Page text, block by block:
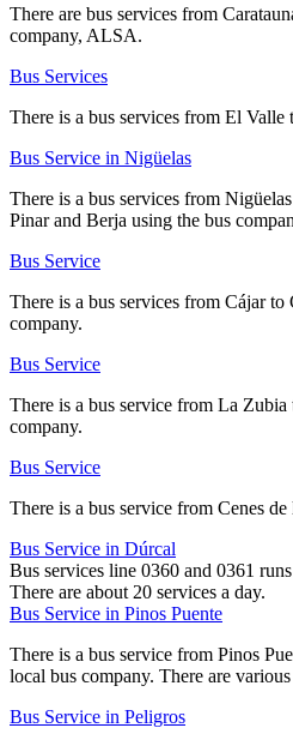
There are bus services from
company, ALSA.
Bus Services
There is a bus services from El Valle
Bus Service in Nigüelas
There is a bus services from
Pinar and Berja using the bus
Bus Service
There is a bus services from Cájar to
company.
Bus Service
There is a bus service from La
company.
Bus Service
There is a bus service from Cenes
Bus Service in Dúrcal
Bus services line 0360 and 0361
There are about 20 services a day.
Bus Service in Pinos Puente
There is a bus service from Pinos
local bus company. There are
Bus Service in Peligros